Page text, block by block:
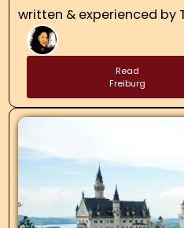
written & experienced by
Read
Freiburg